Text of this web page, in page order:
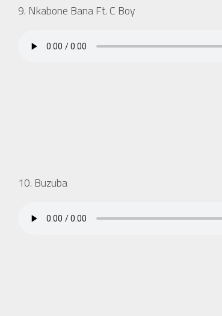
9. Nkabone Bana Ft. C Boy
10. Buzuba